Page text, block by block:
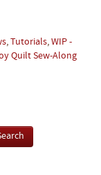
, Tutorials, WIP -
Quilt Sew-Along